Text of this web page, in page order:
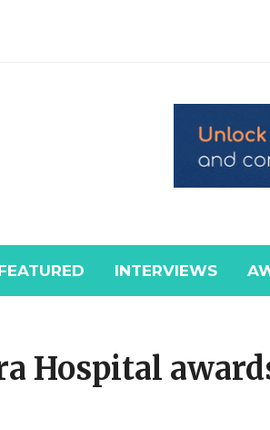
INTERVIEWS
Hospital